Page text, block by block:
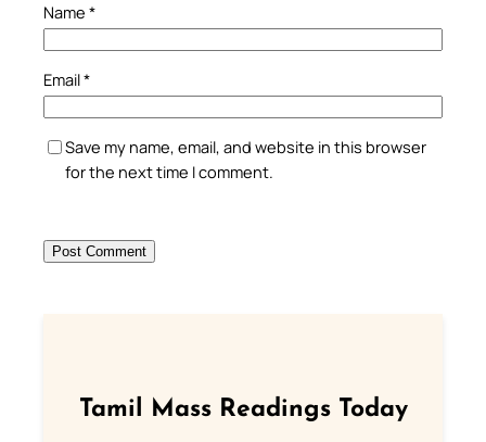
Name *
Email*
Save my name, email, and website in this browser
for the next time I comment.
Tamil Mass Readings Today